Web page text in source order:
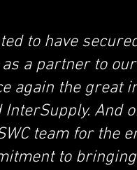
to have
a partner to
again the great
InterSupply. And
team for the
to